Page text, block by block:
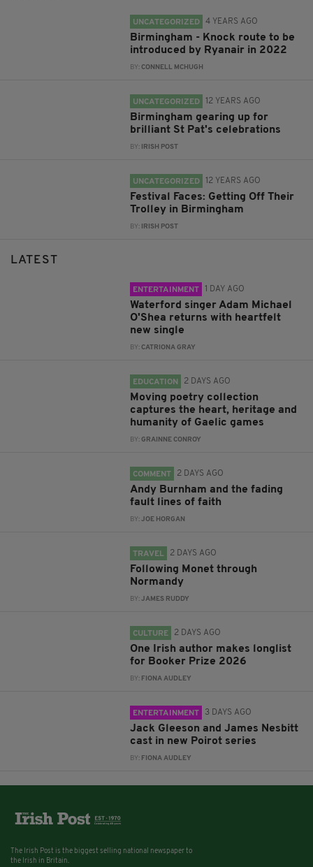
UNCATEGORIZED 4 YEARS AGO
Birmingham - Knock route to be
introduced by Ryanair in 2022
BY:CONNELL MCHUGH
UNCATEGORIZED 12 YEARS AGO
Birmingham gearing up for
brilliant St Pat's celebrations
BY: IRISH POST
UNCATEGORIZED 12 YEARS AGO
Festival Faces: Getting Off Their
Trolley in Birmingham
BY: IRISH POST
LATEST
ENTERTAINMENT 1 DAY AGO
Waterford singer Adam Michael
O'Shea returns with heartfelt
new single
BY:CATRIONA GRAY
EDUCATION 2 DAYS AGO
Moving poetry collection
captures the heart, heritage and
humanity of Gaelic games
BY:GRAINNE CONROY
COMMENT 2 DAYS AGO
Andy Burnham and the fading
fault lines of faith
BY:JOE HORGAN
TRAVEL 2 DAYS AGO
Following Monet through
Normandy
BY:JAMES RUDDY
CULTURE 2 DAYS AGO
One Irish author makes longlist
for Booker Prize 2026
BY: FIONA AUDLEY
ENTERTAINMENT 3 DAYS AGO
Jack Gleeson and James Nesbitt
cast in new Poirot series
BY: FIONA AUDLEY
The Irish Post is the biggest selling national newspaper to
the Irish in Britain.